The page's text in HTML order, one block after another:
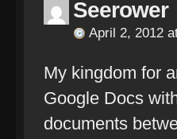
Seerower
April 2, 2012
My kingdom for
Google Docs
documents